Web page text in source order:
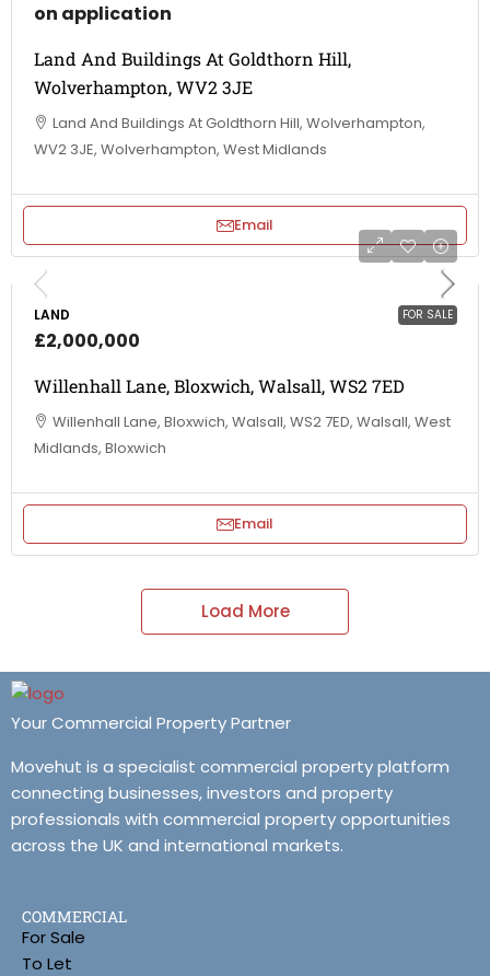
on application
Land And Buildings At Goldthorn Hill,
Wolverhampton, WV2 3JE
Land And Buildings At Goldthorn Hill, Wolverhampton,
WV2 3JE, Wolverhampton, West Midlands
Email
FOR SALE
LAND
£2,000,000
Willenhall Lane, Bloxwich, Walsall, WS2 7ED
Willenhall Lane, Bloxwich, Walsall, WS2 7ED, Walsall, West
Midlands, Bloxwich
Email
Load More
Your Commercial Property Partner
Movehut is a specialist commercial property platform
connecting businesses, investors and property
professionals with commercial property opportunities
across the UK and international markets.
COMMERCIAL
For Sale
To Let